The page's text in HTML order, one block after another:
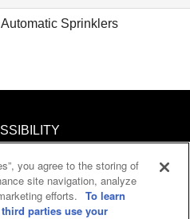
Sprinklers
RIGHTS
you agree to the storing of
site navigation, analyze
efforts.
To learn
parties use your